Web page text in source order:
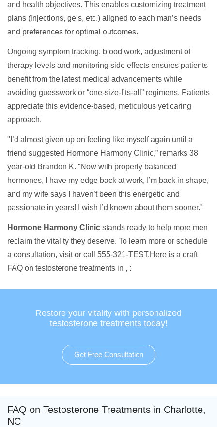
and health objectives. This enables customizing treatment
plans (injections, gels, etc.) aligned to each man’s needs
and preferences for optimal outcomes.
Ongoing symptom tracking, blood work, adjustment of
therapy levels and monitoring side effects ensures patients
benefit from the latest medical advancements while
avoiding guesswork or “one-size-fits-all” regimens. Patients
appreciate this evidence-based, meticulous yet caring
approach.
"I’d almost given up on feeling like myself again until a
friend suggested Hormone Harmony Clinic,” remarks 38
year-old Brandon K. “Now with properly balanced
hormones, I have my edge back at work, I’m back in shape,
and my wife says I haven’t been this energetic and
passionate in years! I wish I’d known about them sooner."
Hormone Harmony Clinic stands ready to help more men
reclaim the vitality they deserve. To learn more or schedule
a consultation, visit or call 555-321-TEST.Here is a draft
FAQ on testosterone treatments in , :
Restore your vitality with personalized
testosterone treatments today!
Get Free Consultation
FAQ on Testosterone Treatments in Charlotte,
NC